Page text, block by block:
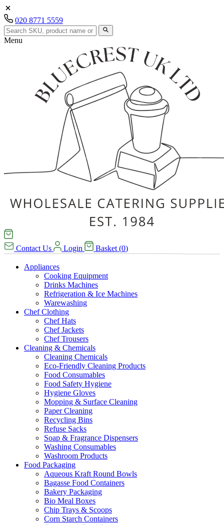
020 8771 5559
Menu
Contact Us Login Basket (0)
Appliances
Cooking Equipment
Drinks Machines
Refrigeration & Ice Machines
Warewashing
Chef Clothing
Chef Hats
Chef Jackets
Chef Trousers
Cleaning & Chemicals
Cleaning Chemicals
Eco-Friendly Cleaning Products
Food Consumables
Food Safety Hygiene
Hygiene Gloves
Mopping & Surface Cleaning
Paper Cleaning
Recycling Bins
Refuse Sacks
Soap & Fragrance Dispensers
Washing Consumables
Washroom Products
Food Packaging
Aqueous Kraft Round Bowls
Bagasse Food Containers
Bakery Packaging
Bio Meal Boxes
Chip Trays & Scoops
Corn Starch Containers